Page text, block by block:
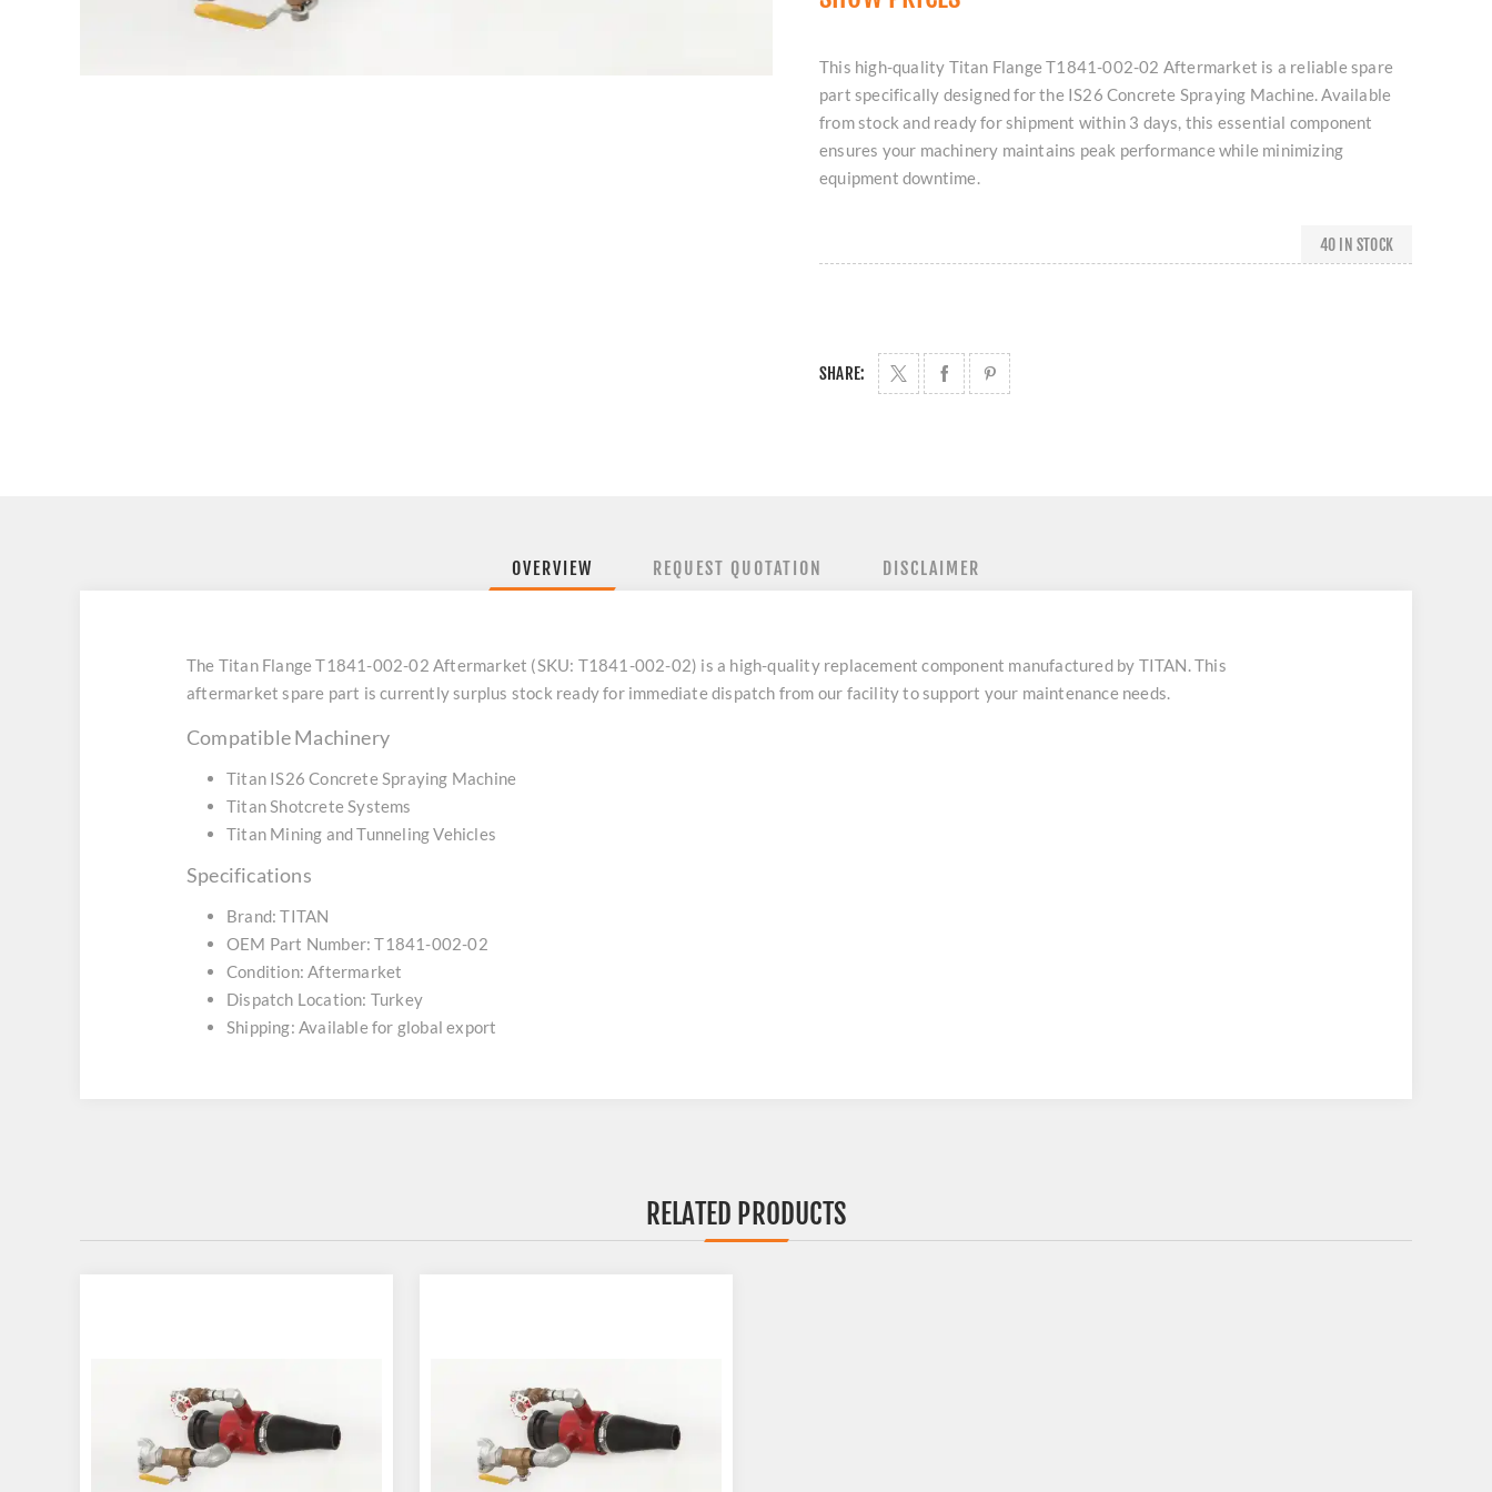
This high-quality Titan Flange T1841-002-02 Aftermarket is a reliable spare
part specifically designed for the IS26 Concrete Spraying Machine. Available
from stock and ready for shipment within 3 days, this essential component
ensures your machinery maintains peak performance while minimizing
equipment downtime.
40 IN STOCK
SHARE:
OVERVIEW REQUEST QUOTATION DISCLAIMER
The Titan Flange T1841-002-02 Aftermarket (SKU: T1841-002-02) is a high-quality replacement component manufactured by TITAN. This
aftermarket spare part is currently surplus stock ready for immediate dispatch from our facility to support your maintenance needs.
Compatible Machinery
Titan IS26 Concrete Spraying Machine
Titan Shotcrete Systems
Titan Mining and Tunneling Vehicles
Specifications
Brand: TITAN
OEM Part Number: T1841-002-02
Condition: Aftermarket
Dispatch Location: Turkey
Shipping: Available for global export
RELATED PRODUCTS